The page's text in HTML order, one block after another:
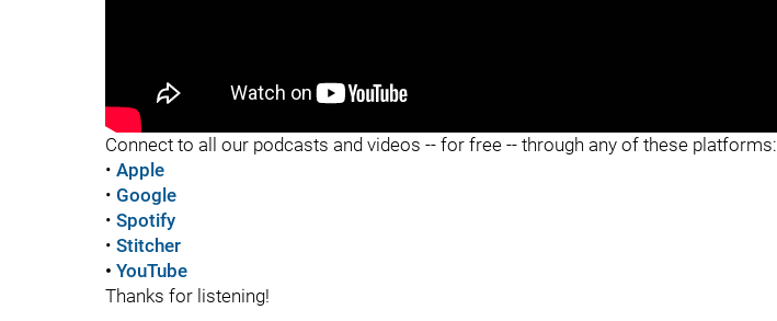
Connect to all our podcasts and videos -- for free -- through any of these platforms:
• Apple
• Google
• Spotify
• Stitcher
• YouTube
Thanks for listening!